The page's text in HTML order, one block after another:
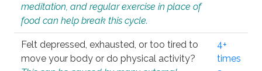
meditation, and regular exercise in place of
food can help break this cycle.
Felt depressed, exhausted, or too tired to
move your body or do physical activity?
4+
times